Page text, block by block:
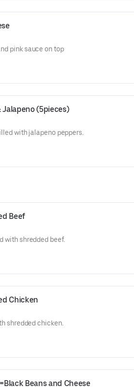
pink sauce on top
Jalapeno (5pieces)
with jalapeno peppers.
Beef
with shredded beef.
Chicken
shredded chicken.
Beans and Cheese